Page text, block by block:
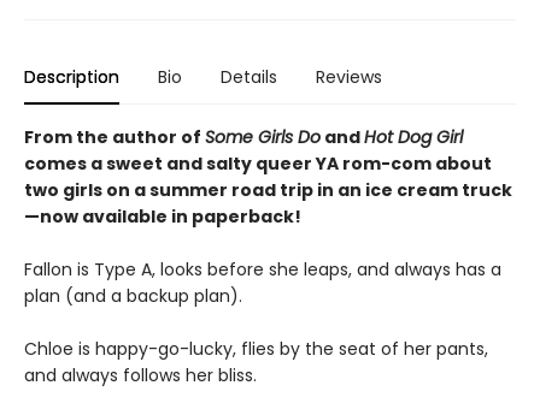
Description Bio Details Reviews
From the author of Some Girls Do andHot Dog Girl
comes a sweet and salty queer YA rom-com about
two girls on a summer road trip in an ice cream truck
—now available in paperback!
Fallon is Type A, looks before she leaps, and always has a
plan (and a backup plan).
Chloe is happy-go-lucky, flies by the seat of her pants,
and always follows her bliss.